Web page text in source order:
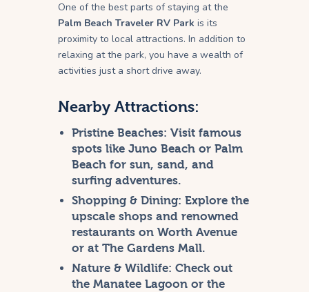
One of the best parts of staying at the
Palm Beach Traveler RV Park is its
proximity to local attractions. In addition to
relaxing at the park, you have a wealth of
activities just a short drive away.
Nearby Attractions:
Pristine Beaches: Visit famous
spots like Juno Beach or Palm
Beach for sun, sand, and
surfing adventures.
Shopping & Dining: Explore the
upscale shops and renowned
restaurants on Worth Avenue
or at The Gardens Mall.
Nature & Wildlife: Check out
the Manatee Lagoon or the